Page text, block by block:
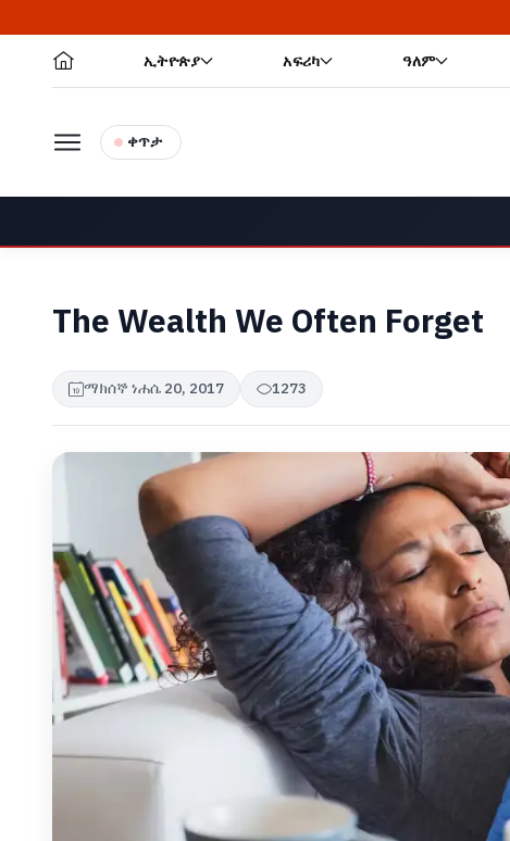
ኢትዮጵያ አፍሪካ ዓለም
ቀጥታ
The Wealth We Often Forget
ማክሰኞ ነሐሴ 20, 2017 1273